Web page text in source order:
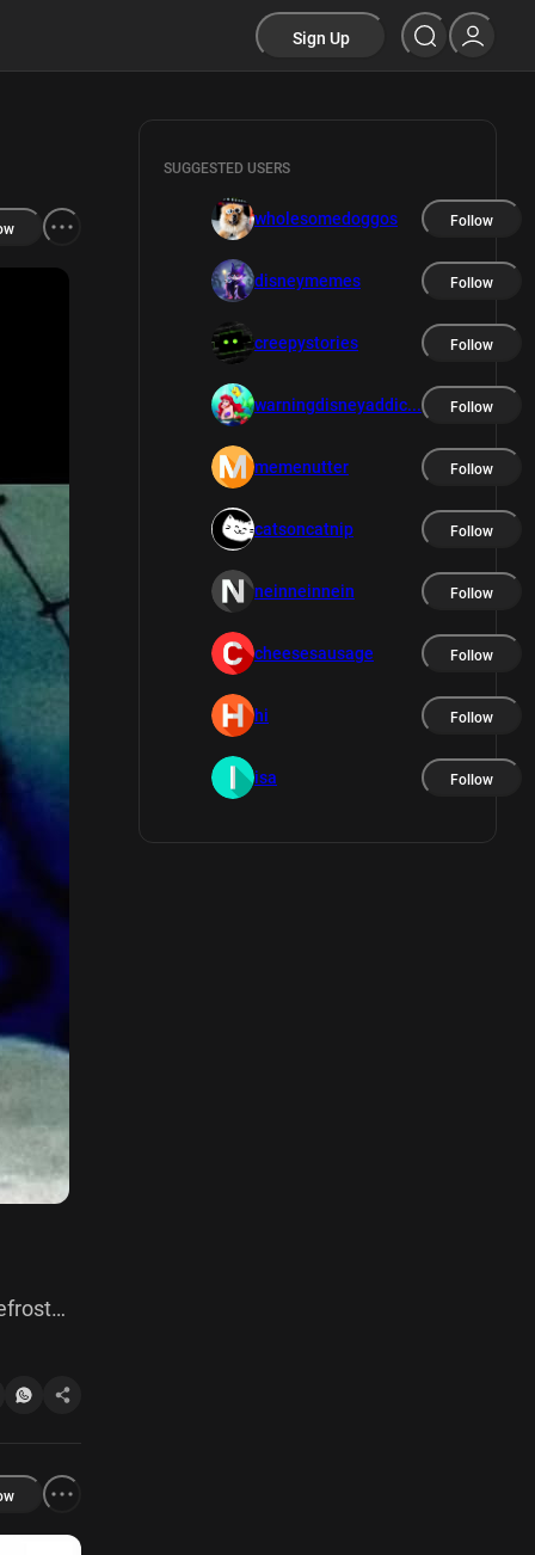
Sign Up
SUGGESTED USERS
wholesomedoggos Follow
disneymemes Follow
creepystories Follow
warningdisneyaddic... Follow
memenutter Follow
catsoncatnip Follow
neinneinnein Follow
cheesesausage Follow
hi Follow
isa Follow